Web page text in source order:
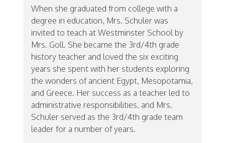
When she graduated from college with a
degree in education, Mrs. Schuler was
invited to teach at Westminster School by
Mrs. Goll. She became the 3rd/4th grade
history teacher and loved the six exciting
years she spent with her students exploring
the wonders of ancient Egypt, Mesopotamia,
and Greece. Her success as a teacher led to
administrative responsibilities, and Mrs.
Schuler served as the 3rd/4th grade team
leader for a number of years.